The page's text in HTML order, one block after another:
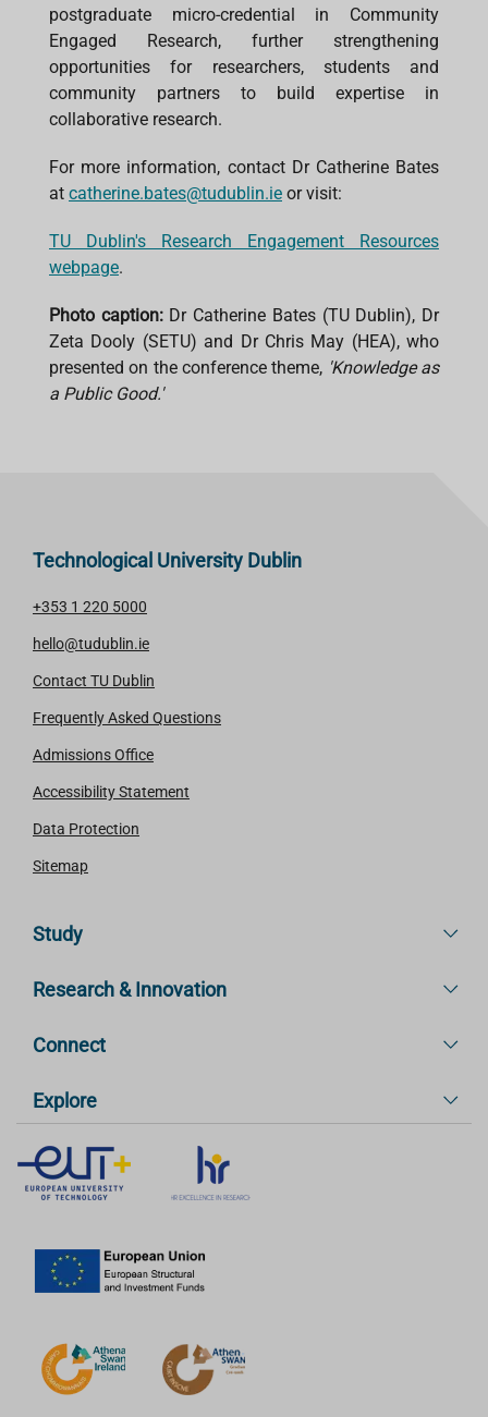
postgraduate micro-credential in Community
Engaged Research, further strengthening
opportunities for researchers, students and
community partners to build expertise in
collaborative research.
For more information, contact Dr Catherine Bates
at catherine.bates@tudublin.ie or visit:
TU Dublin's Research Engagement Resources
webpage.
Photo caption:Dr Catherine Bates (TU Dublin), Dr
Zeta Dooly (SETU) and Dr Chris May (HEA), who
presented on the conference theme, 'Knowledge as
a Public Good.'
Technological University Dublin
+353 1 220 5000
hello@tudublin.ie
Contact TU Dublin
Frequently Asked Questions
Admissions Office
Accessibility Statement
Data Protection
Sitemap
Study
Research & Innovation
Connect
Explore